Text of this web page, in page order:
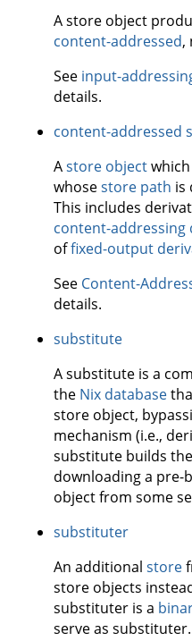
A store object
content-addressed,
See input-
details.
content-addressed
Astore object
whosestore path is
This includes
content-addressing
offixed-output
See Content-
details.
substitute
A substitute is a
the Nix database
store object,
mechanism (i.e.,
substitute builds
downloading a
object from some
substituter
An additional store
store objects
substituter is a
serve as substituter.